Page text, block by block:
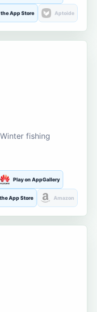
App Store Aptoide
fishing
Play on AppGallery
App Store Amazon